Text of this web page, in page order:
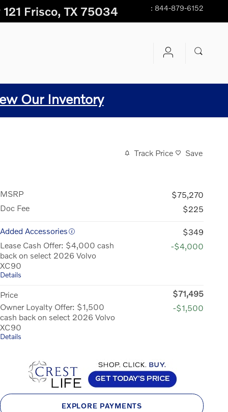
Frisco, TX 75034 : 844-879-6152
Our Inventory
Track Price Save
MSRP
$75,270
Doc Fee
$225
Added Accessories
$349
Lease Cash Offer: $4,000 cash
back on select 2026 Volvo
XC90
Details
-$4,000
Price
$71,495
Owner Loyalty Offer: $1,500
cash back on select 2026 Volvo
XC90
Details
-$1,500
EXPLORE PAYMENTS